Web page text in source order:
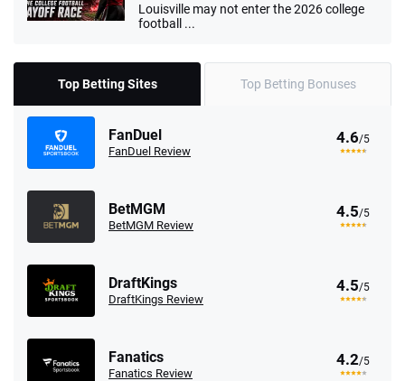
Louisville may not enter the 2026 college
football ...
Top Betting Sites Top Betting Bonuses
FanDuel
FanDuel Review
4.6/5
BetMGM
BetMGM Review
4.5/5
DraftKings
DraftKings Review
4.5/5
Fanatics
Fanatics Review
4.2/5